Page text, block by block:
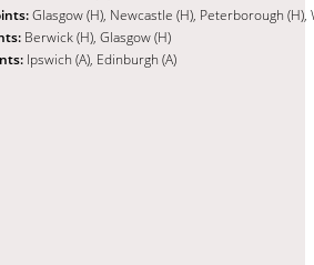
Glasgow (H), Newcastle (H), Peterborough (H),
Berwick (H), Glasgow (H)
Ipswich (A), Edinburgh (A)